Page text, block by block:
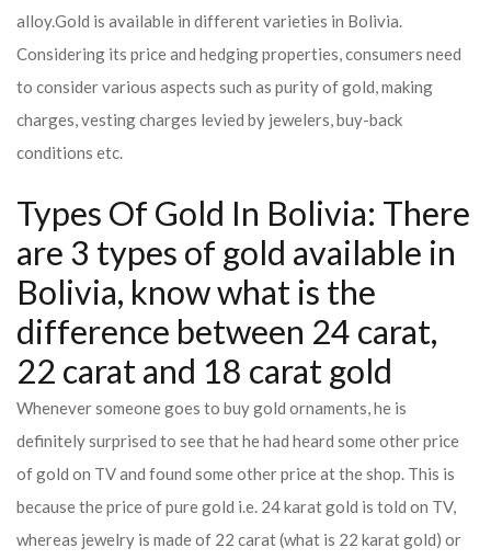
alloy.Gold is available in different varieties in Bolivia.
Considering its price and hedging properties, consumers need
to consider various aspects such as purity of gold, making
charges, vesting charges levied by jewelers, buy-back
conditions etc.
Types Of Gold In Bolivia: There
are 3 types of gold available in
Bolivia, know what is the
difference between 24 carat,
22 carat and 18 carat gold
Whenever someone goes to buy gold ornaments, he is
definitely surprised to see that he had heard some other price
of gold on TV and found some other price at the shop. This is
because the price of pure gold i.e. 24 karat gold is told on TV,
whereas jewelry is made of 22 carat (what is 22 karat gold) or